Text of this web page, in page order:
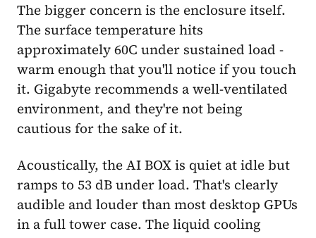
The bigger concern is the enclosure itself.
The surface temperature hits
approximately 60C under sustained load -
warm enough that you'll notice if you touch
it. Gigabyte recommends a well-ventilated
environment, and they're not being
cautious for the sake of it.
Acoustically, the AI BOX is quiet at idle but
ramps to 53 dB under load. That's clearly
audible and louder than most desktop GPUs
in a full tower case. The liquid cooling